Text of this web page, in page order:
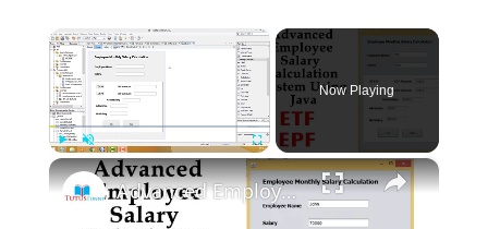
×
Unmute Fullscreen
Now Playing
×
Advanced Employee Salary Calculation System Using Java